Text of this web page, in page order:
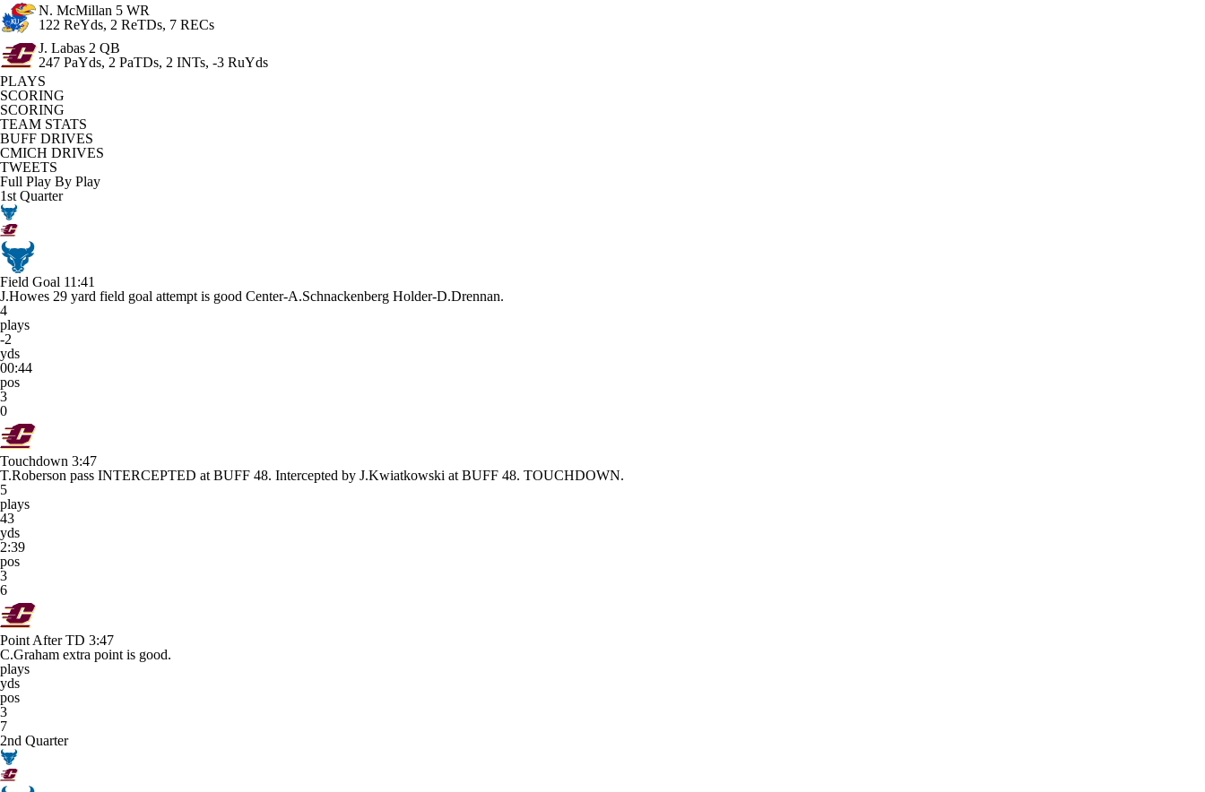
N. McMillan 5 WR
122 ReYds, 2 ReTDs, 7 RECs
J. Labas 2 QB
247 PaYds, 2 PaTDs, 2 INTs, -3 RuYds
PLAYS
SCORING
SCORING
TEAM STATS
BUFF DRIVES
CMICH DRIVES
TWEETS
Full Play By Play
1st Quarter
Field Goal 11:41
J.Howes 29 yard field goal attempt is good Center-A.Schnackenberg Holder-D.Drennan.
4
plays
-2
yds
00:44
pos
3
0
Touchdown 3:47
T.Roberson pass INTERCEPTED at BUFF 48. Intercepted by J.Kwiatkowski at BUFF 48. TOUCHDOWN.
5
plays
43
yds
2:39
pos
3
6
Point After TD 3:47
C.Graham extra point is good.
plays
yds
pos
3
7
2nd Quarter